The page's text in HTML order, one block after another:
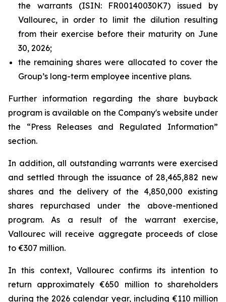
the warrants (ISIN: FR00140030K7) issued by
Vallourec, in order to limit the dilution resulting
from their exercise before their maturity on June
30, 2026;
the remaining shares were allocated to cover the
Group’s long-term employee incentive plans.
Further information regarding the share buyback
program is available on the Company's website under
the “Press Releases and Regulated Information”
section.
In addition, all outstanding warrants were exercised
and settled through the issuance of 28,465,882 new
shares and the delivery of the 4,850,000 existing
shares repurchased under the above-mentioned
program. As a result of the warrant exercise,
Vallourec will receive aggregate proceeds of close
to €307 million.
In this context, Vallourec confirms its intention to
return approximately €650 million to shareholders
during the 2026 calendar year, including €110 million